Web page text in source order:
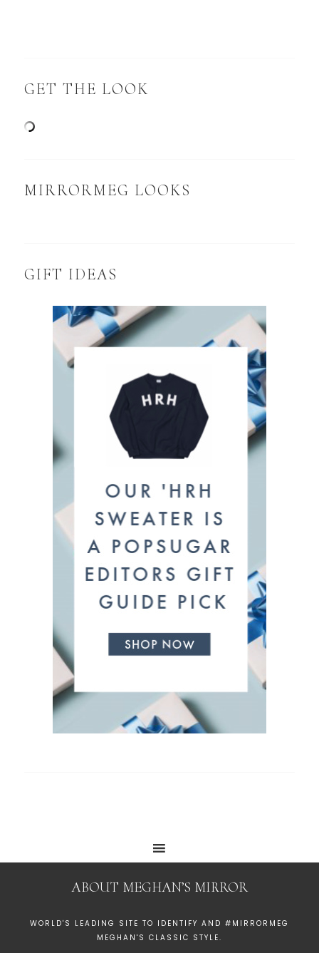
GET THE LOOK
MIRRORMEG LOOKS
GIFT IDEAS
ABOUT MEGHAN’S MIRROR
WORLD'S LEADING SITE TO IDENTIFY AND #MIRRORMEG
MEGHAN'S CLASSIC STYLE.